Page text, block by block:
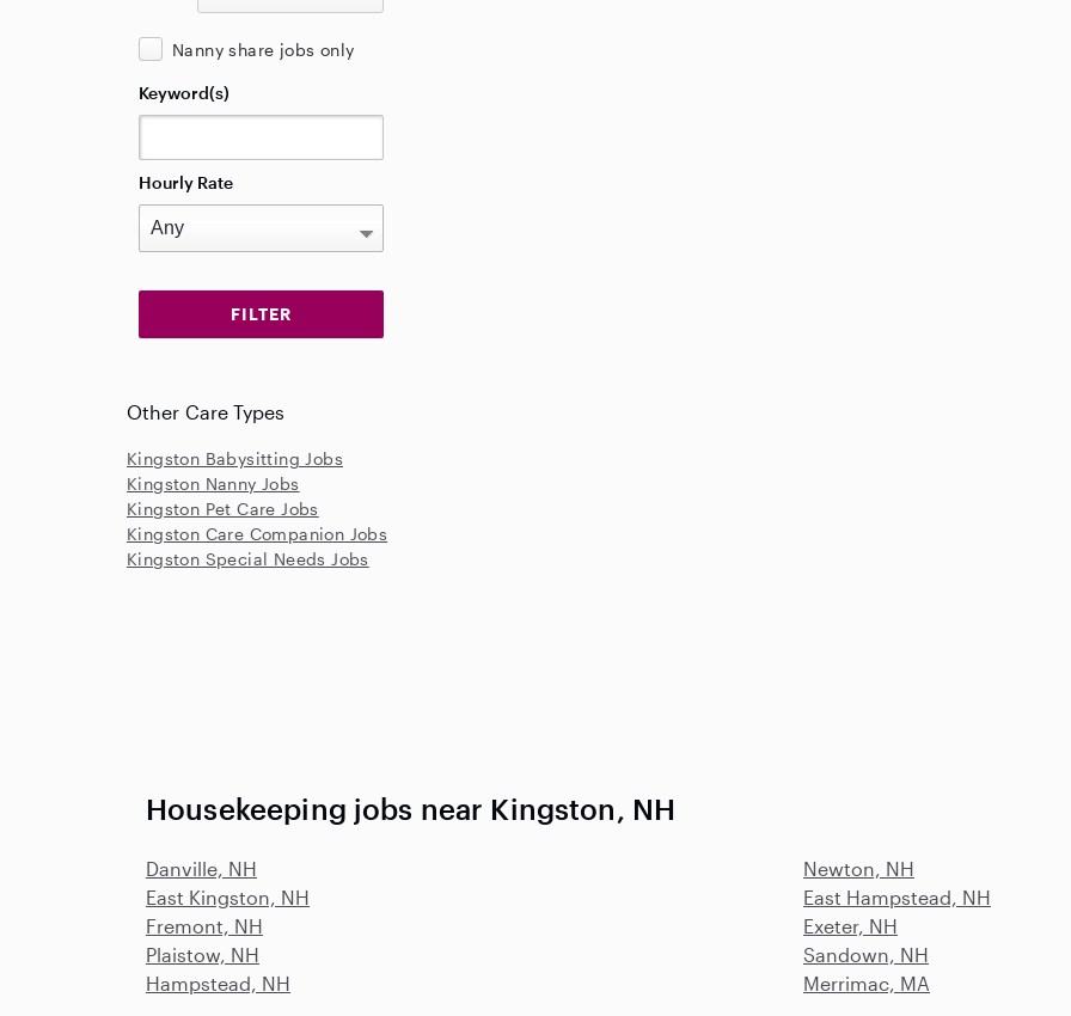
Nanny share jobs only
Keyword(s)
Hourly Rate
Other Care Types
Kingston Babysitting Jobs
Kingston Nanny Jobs
Kingston Pet Care Jobs
Kingston Care Companion Jobs
Kingston Special Needs Jobs
Housekeeping jobs near Kingston, NH
Danville, NH
Newton, NH
East Kingston, NH
East Hampstead, NH
Fremont, NH
Exeter, NH
Plaistow, NH
Sandown, NH
Hampstead, NH
Merrimac, MA